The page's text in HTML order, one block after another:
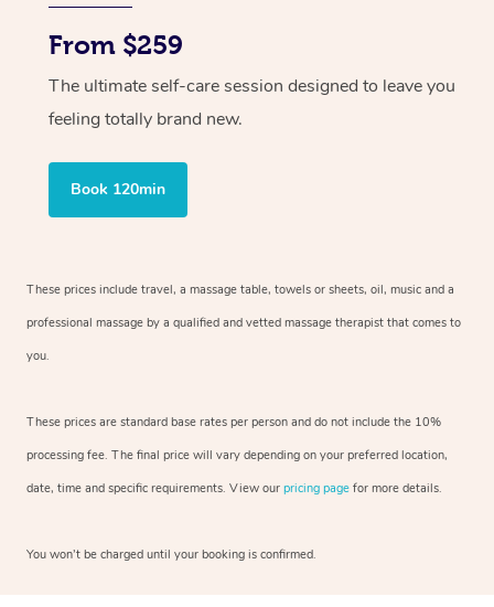
From $259
The ultimate self-care session designed to leave you
feeling totally brand new.
Book 120min
These prices include travel, a massage table, towels or sheets, oil, music and a
professional massage by a qualified and vetted massage therapist that comes to
you.
These prices are standard base rates per person and do not include the 10%
processing fee. The final price will vary depending on your preferred location,
date, time and specific requirements. View our pricing page for more details.
You won’t be charged until your booking is confirmed.